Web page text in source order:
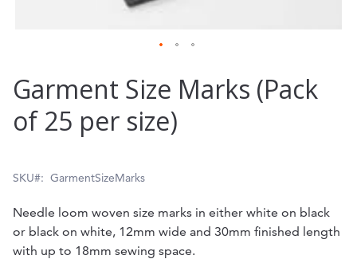
to
the
of
images
gallery
Garment Size Marks (Pack
of 25 per size)
SKU GarmentSizeMarks
Needle loom woven size marks in either white on black
or black on white, 12mm wide and 30mm finished length
with up to 18mm sewing space.